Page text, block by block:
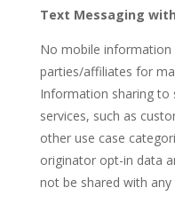
Text Messaging
No mobile information
parties/affiliates for
Information sharing to
services, such as
other use case
originator opt-in data
not be shared with any